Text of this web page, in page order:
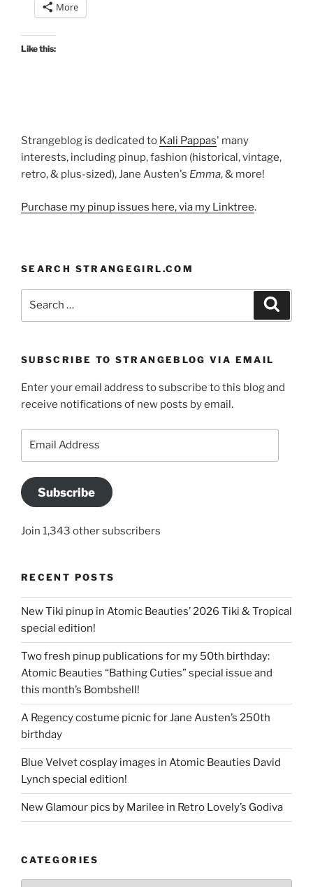
More
Like this:
Strangeblog is dedicated to Kali Pappas' many
interests, including pinup, fashion (historical, vintage,
retro, & plus-sized), Jane Austen's Emma, & more!
Purchase my pinup issues here, via my Linktree.
SEARCH STRANGEGIRL.COM
SUBSCRIBE TO STRANGEBLOG VIA EMAIL
Enter your email address to subscribe to this blog and
receive notifications of new posts by email.
Subscribe
Join 1,343 other subscribers
RECENT POSTS
New Tiki pinup in Atomic Beauties’ 2026 Tiki & Tropical
special edition!
Two fresh pinup publications for my 50th birthday:
Atomic Beauties “Bathing Cuties” special issue and
this month’s Bombshell!
A Regency costume picnic for Jane Austen’s 250th
birthday
Blue Velvet cosplay images in Atomic Beauties David
Lynch special edition!
New Glamour pics by Marilee in Retro Lovely’s Godiva
CATEGORIES